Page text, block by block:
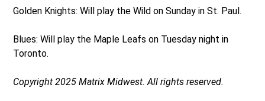
Golden Knights: Will play the Wild on Sunday in St. Paul.
Blues: Will play the Maple Leafs on Tuesday night in
Toronto.
Copyright 2025 Matrix Midwest. All rights reserved.